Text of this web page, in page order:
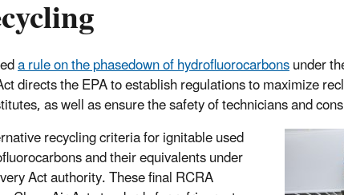
a rule on the phasedown of hydrofluorocarbonsunder
directs the EPA to establish regulations to maximize
as well as ensure the safety of technicians and
recycling criteria for ignitable used
and their equivalents under
Act authority. These final RCRA